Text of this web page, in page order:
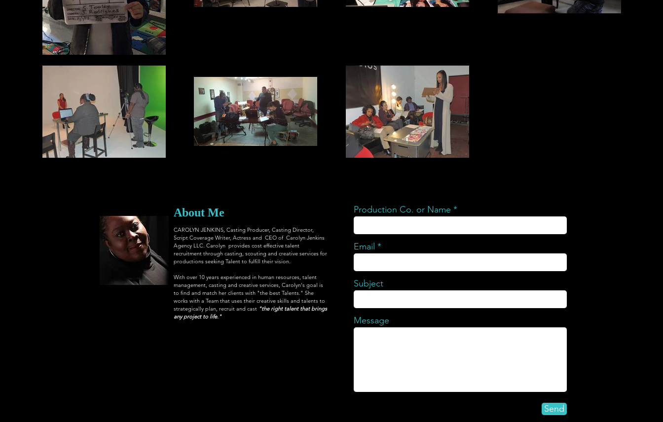
CAROLYN JENKINS, Casting Producer, Casting Director,
Script Coverage Writer, Actress and CEO of Carolyn Jenkins
Agency LLC. Carolyn provides cost effective talent
recruitment through casting, scouting and creative services for
productions seeking Talent to fulfill their vision.
With over 10 years experienced in human resources, talent
management, casting and creative services, Carolyn's goal is
to find and match her clients with "the best Talents." She
works with a Team that uses their creative skills and talents to
strategically plan, recruit and cast "the right talent that brings
any project to life."
About Me Production Co. or Name
Email
Subject
Message
Send